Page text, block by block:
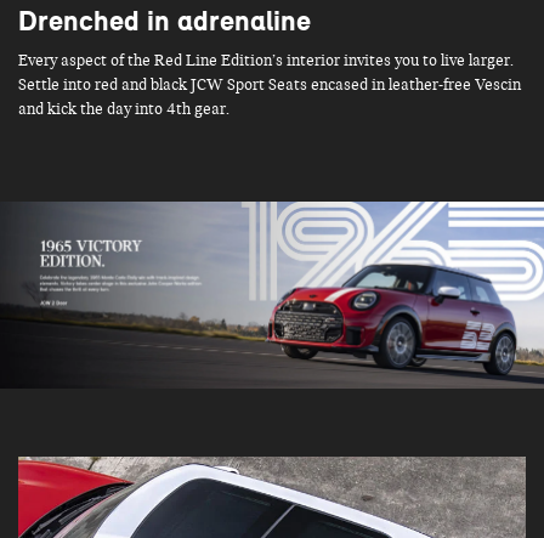
Drenched in adrenaline
Every aspect of the Red Line Edition’s interior invites you to live larger.
Settle into red and black JCW Sport Seats encased in leather-free Vescin
and kick the day into 4th gear.